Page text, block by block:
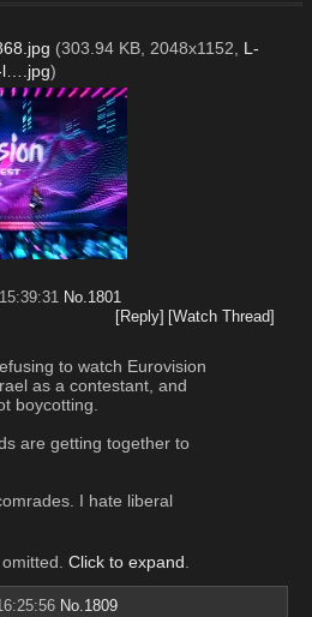
(303.94 KB, 2048x1152, L-
l….jpg)
No.1801
[Reply] [Watch Thread]
to watch Eurovision
as a contestant, and
boycotting.
are getting together to
I hate liberal
Click to expand
No.1809